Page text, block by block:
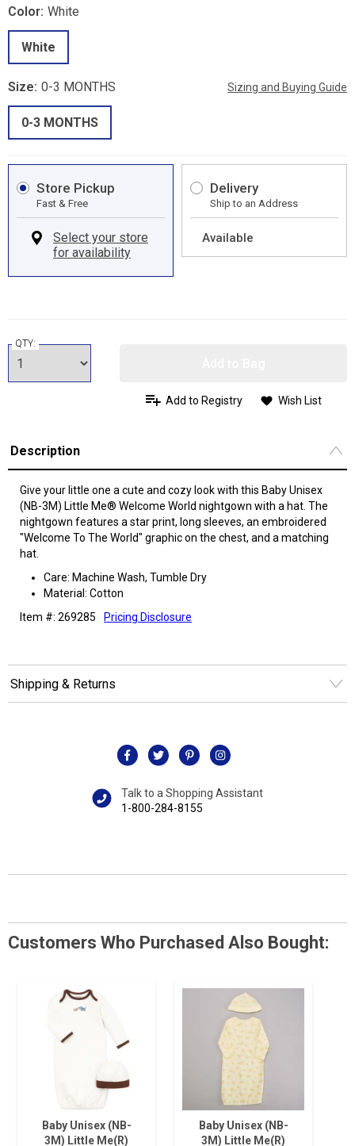
Color: White
White
Size: 0-3 MONTHS Sizing and Buying Guide
0-3 MONTHS
Store Pickup
Fast & Free
Delivery
Ship to an Address
Available
QTY:
Add to Registry Wish List
Description
Give your little one a cute and cozy look with this Baby Unisex
(NB-3M) Little Me® Welcome World nightgown with a hat. The
nightgown features a star print, long sleeves, an embroidered
"Welcome To The World" graphic on the chest, and a matching
hat.
Care: Machine Wash, Tumble Dry
Material: Cotton
Item #: 269285
Pricing Disclosure
Shipping & Returns
Talk to a Shopping Assistant
1-800-284-8155
Customers Who Purchased Also Bought:
Baby Unisex (NB-
3M) Little Me(R)
Baby Unisex (NB-
3M) Little Me(R)